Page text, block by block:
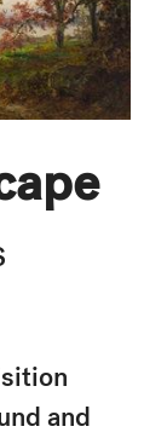
and